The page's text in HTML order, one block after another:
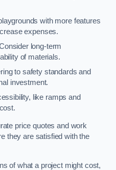
with more features
expenses.
long-term
of materials.
to safety standards and
investment.
like ramps and
price quotes and work
they are satisfied with the
of what a project might cost,